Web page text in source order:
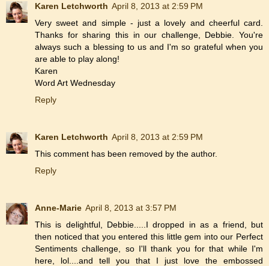
Karen Letchworth April 8, 2013 at 2:59 PM
Very sweet and simple - just a lovely and cheerful card.
Thanks for sharing this in our challenge, Debbie. You're
always such a blessing to us and I'm so grateful when you
are able to play along!
Karen
Word Art Wednesday
Reply
Karen Letchworth April 8, 2013 at 2:59 PM
This comment has been removed by the author.
Reply
Anne-Marie April 8, 2013 at 3:57 PM
This is delightful, Debbie.....I dropped in as a friend, but
then noticed that you entered this little gem into our Perfect
Sentiments challenge, so I'll thank you for that while I'm
here, lol....and tell you that I just love the embossed